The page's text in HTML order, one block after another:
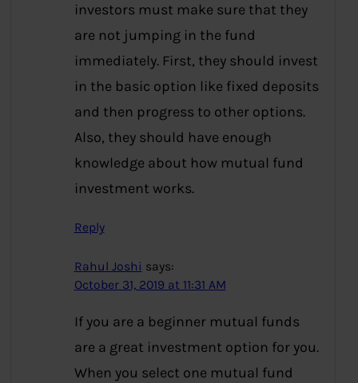
investors must make sure that they
are not jumping in the fund
immediately. First, they should invest
in the basic option like fixed deposits
and then progress to other options.
Also, they should have enough
knowledge about how mutual fund
investment works.
Reply
Rahul Joshi says:
October 31, 2019 at 11:31 AM
If you are a beginner mutual funds
are a great investment option for you.
When you select one mutual fund